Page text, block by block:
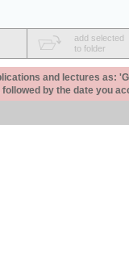
add selected
to folder
and lectures as:
by the date you